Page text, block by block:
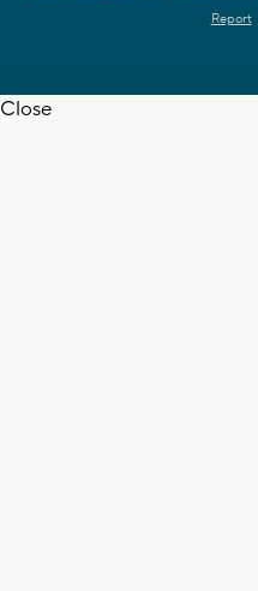
Report
Close